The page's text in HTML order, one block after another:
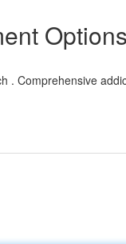
. Comprehensive